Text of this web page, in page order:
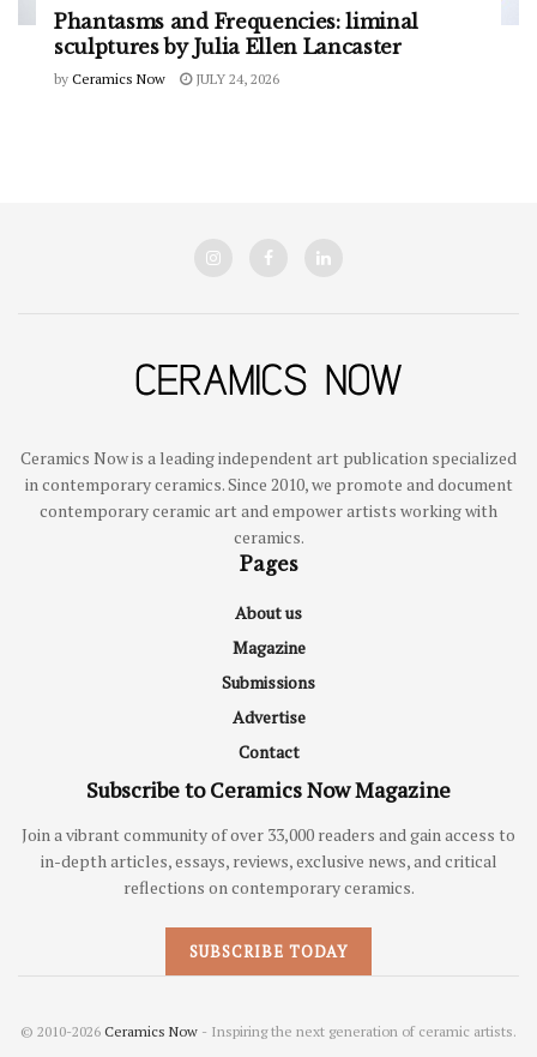
Phantasms and Frequencies: liminal
sculptures by Julia Ellen Lancaster
by Ceramics Now JULY 24, 2026
Ceramics Now is a leading independent art publication specialized
in contemporary ceramics. Since 2010, we promote and document
contemporary ceramic art and empower artists working with
ceramics.
Pages
About us
Magazine
Submissions
Advertise
Contact
Subscribe to Ceramics Now Magazine
Join a vibrant community of over 33,000 readers and gain access to
in-depth articles, essays, reviews, exclusive news, and critical
reflections on contemporary ceramics.
SUBSCRIBE TODAY
© 2010-2026 Ceramics Now - Inspiring the next generation of ceramic artists.